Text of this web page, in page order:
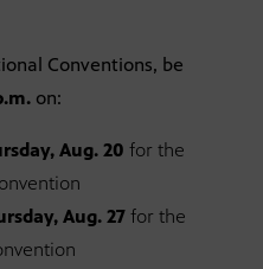
Conventions, be
on:
Aug. 20 for the
Aug. 27 for the